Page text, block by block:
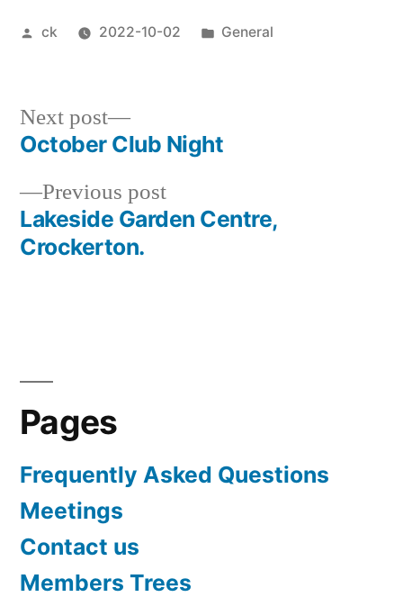
Posted
ck 2022-10-02
Posted
General
Post
navigation
Previous postPrevious
post:
Lakeside Garden Centre,
Crockerton.
Next post
Next
post:
October Club Night
Pages
Frequently Asked Questions
Meetings
Contact us
Members Trees